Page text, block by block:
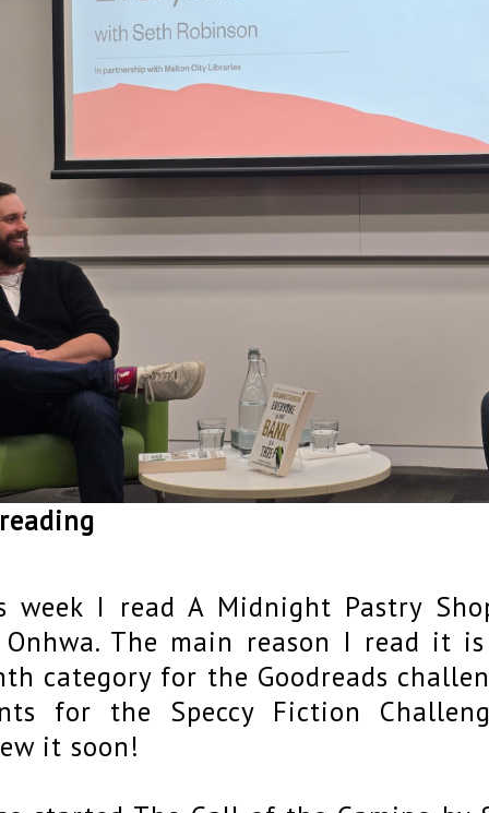
week I read A Midnight Pastry
Onhwa. The main reason I read it
category for the Goodreads
for the Speccy Fiction
it soon!